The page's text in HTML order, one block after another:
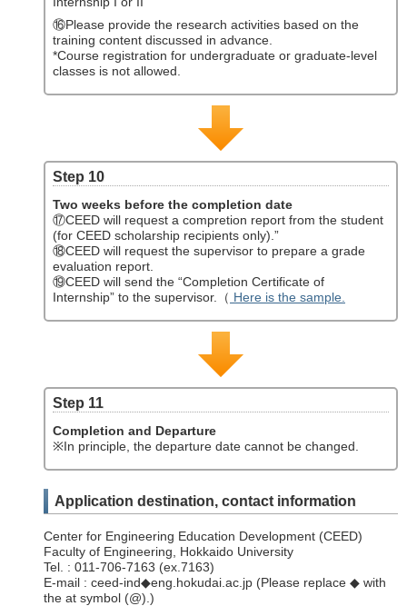
⑯Please provide the research activities based on the
training content discussed in advance.
*Course registration for undergraduate or graduate-level
classes is not allowed.
Step 10
Two weeks before the completion date
⑰CEED will request a compretion report from the student
(for CEED scholarship recipients only).”
⑱CEED will request the supervisor to prepare a grade
evaluation report.
⑲CEED will send the “Completion Certificate of
Internship” to the supervisor.（ Here is the sample.
Step 11
Completion and Departure
※In principle, the departure date cannot be changed.
Application destination, contact information
Center for Engineering Education Development (CEED)
Faculty of Engineering, Hokkaido University
Tel. : 011-706-7163 (ex.7163)
E-mail : ceed-ind◆eng.hokudai.ac.jp (Please replace ◆ with
the at symbol (@).)